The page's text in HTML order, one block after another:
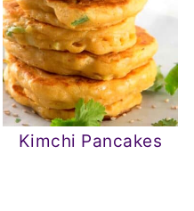
Kimchi Pancakes